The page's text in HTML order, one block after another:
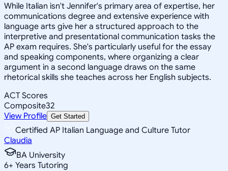
While Italian isn't Jennifer's primary area of expertise, her
communications degree and extensive experience with
language arts give her a structured approach to the
interpretive and presentational communication tasks the
AP exam requires. She's particularly useful for the essay
and speaking components, where organizing a clear
argument in a second language draws on the same
rhetorical skills she teaches across her English subjects.
ACT Scores
Composite32
View Profile Get Started
Certified AP Italian Language and Culture Tutor
Claudia
BA University
6+ Years Tutoring